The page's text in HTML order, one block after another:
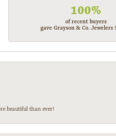
100%
of recent buyers
gave Grayson & Co. Jewelers
beautiful than ever!